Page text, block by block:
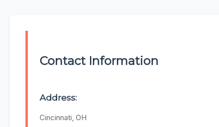
Contact Information
Address:
Cincinnati, OH